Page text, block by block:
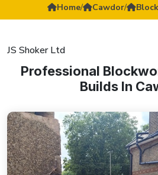
Home/ Cawdor/
JS Shoker Ltd
Professional
Builds In